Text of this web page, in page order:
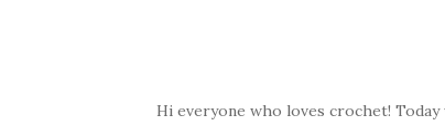
Hi everyone who loves crochet!